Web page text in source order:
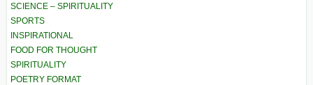
SCIENCE – SPIRITUALITY
SPORTS
INSPIRATIONAL
FOOD FOR THOUGHT
SPIRITUALITY
POETRY FORMAT